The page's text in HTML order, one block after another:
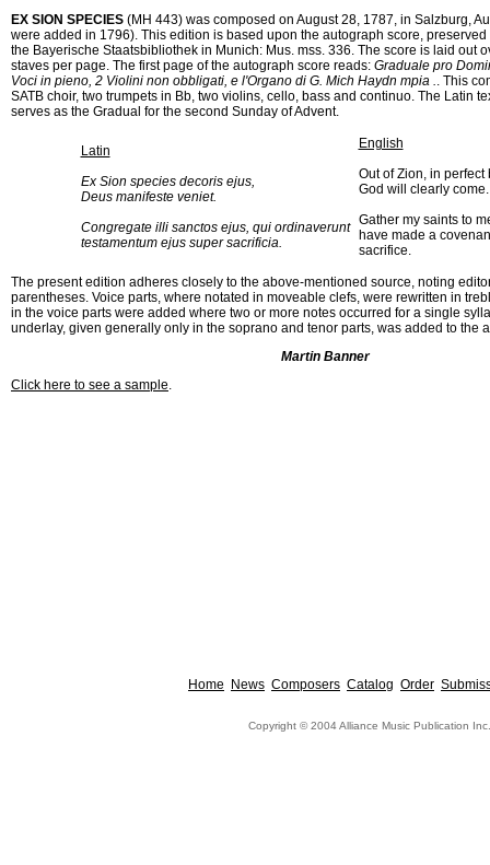
EX SION SPECIES (MH 443) was composed on August 28, 1787, in Salzburg,
were added in 1796). This edition is based upon the autograph score,
the Bayerische Staatsbibliothek in Munich: Mus. mss. 336. The score is laid out
staves per page. The first page of the autograph score reads: Graduale pro
Voci in pieno, 2 Violini non obbligati, e l'Organo di G. Mich Haydn mpia .. This
SATB choir, two trumpets in Bb, two violins, cello, bass and continuo. The Latin
serves as the Gradual for the second Sunday of Advent.
Latin
Ex Sion species decoris ejus,
Deus manifeste veniet.
Congregate illi sanctos ejus, qui ordinaverunt
testamentum ejus super sacrificia.
English
Out of Zion, in perfect
God will clearly come.
Gather my saints to
have made a
sacrifice.
The present edition adheres closely to the above-mentioned source, noting
parentheses. Voice parts, where notated in moveable clefs, were rewritten in
in the voice parts were added where two or more notes occurred for a single
underlay, given generally only in the soprano and tenor parts, was added to the
Martin Banner
Click here to see a sample.
Home News Composers Catalog Order
Copyright © 2004 Alliance Music Publication